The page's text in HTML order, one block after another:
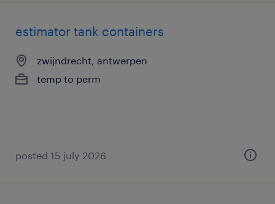
estimator tank containers
zwijndrecht, antwerpen
temp to perm
posted 15 july 2026